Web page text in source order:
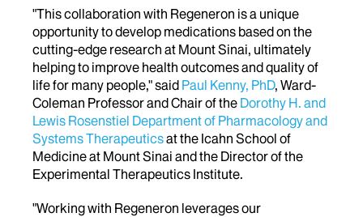
"This collaboration with Regeneron is a unique
opportunity to develop medications based on the
cutting-edge research at Mount Sinai, ultimately
helping to improve health outcomes and quality of
life for many people," said Paul Kenny, PhD, Ward-
Coleman Professor and Chair of the Dorothy H. and
Lewis Rosenstiel Department of Pharmacology and
Systems Therapeuticsat the Icahn School of
Medicine at Mount Sinai and the Director of the
Experimental Therapeutics Institute.
"Working with Regeneron leverages our